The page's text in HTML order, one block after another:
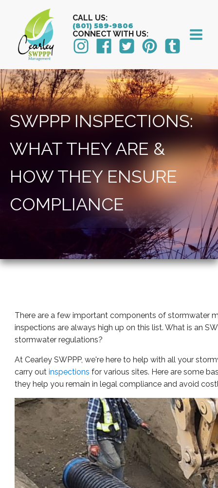
CALL US:
(801) 589-9806
CONNECT WITH US:
SWPPP INSPECTIONS:
WHAT THEY ARE &
HOW THEY ENSURE
COMPLIANCE
There are a few important components of stormwater
inspections are always high up on this list. What is an
stormwater regulations?
At Cearley SWPPP, we're here to help with all your
carry out inspections for various sites. Here are some
they help you remain in legal compliance and avoid